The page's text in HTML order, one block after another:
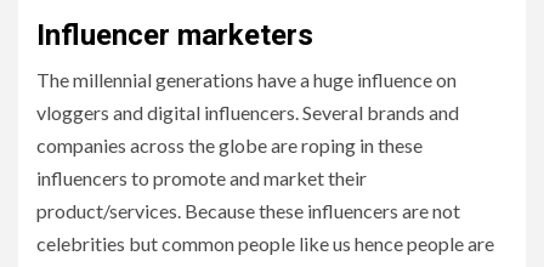
Influencer marketers
The millennial generations have a huge influence on
vloggers and digital influencers. Several brands and
companies across the globe are roping in these
influencers to promote and market their
product/services. Because these influencers are not
celebrities but common people like us hence people are